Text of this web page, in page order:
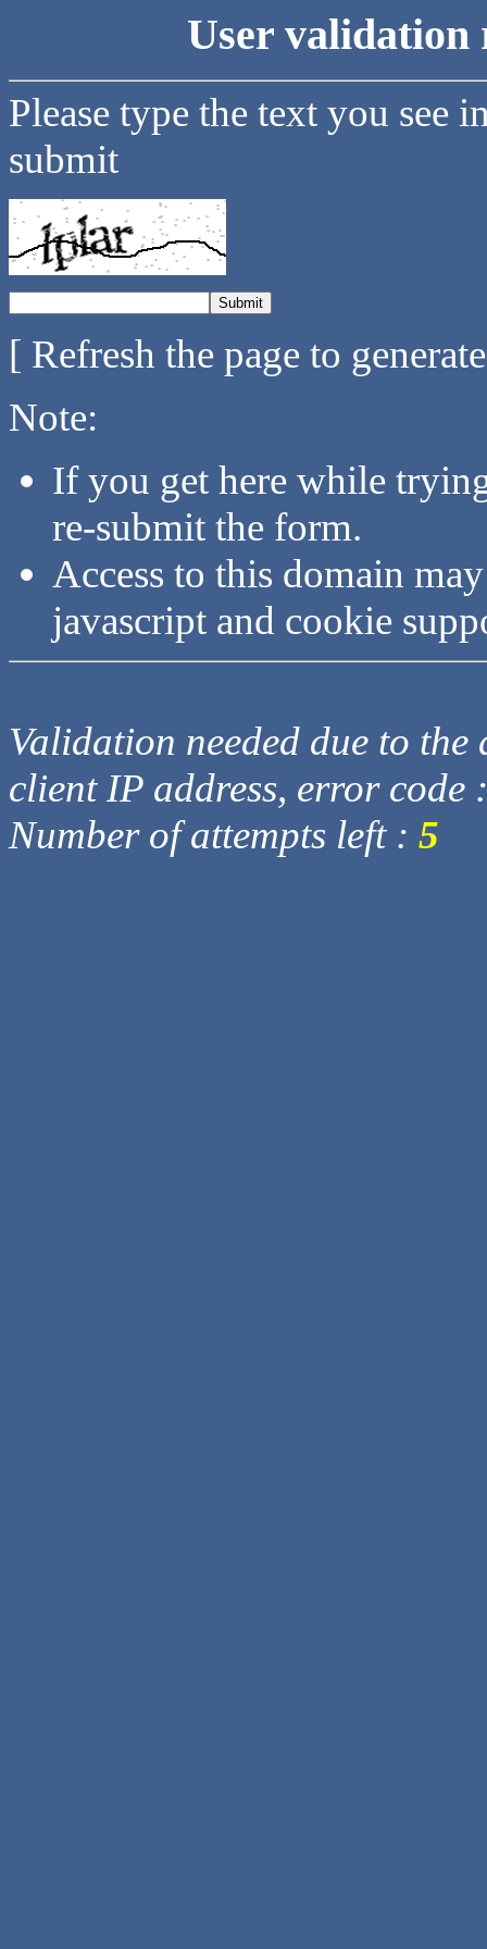
User validation
Please type the text you see
submit
[ Refresh the page to
Note:
If you get here while
re-submit the form.
Access to this domain
javascript and cookie
Validation needed due to
client IP address, error code
Number of attempts left : 5